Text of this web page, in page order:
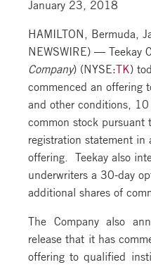
January 23, 2018
HAMILTON, Bermuda,
NEWSWIRE) — Teekay
Company) (NYSE: TK )
commenced an offering
and other conditions, 10
common stock pursuant
registration statement in
offering. Teekay also
underwriters a 30-day
additional shares of
The Company also
release that it has
offering to qualified